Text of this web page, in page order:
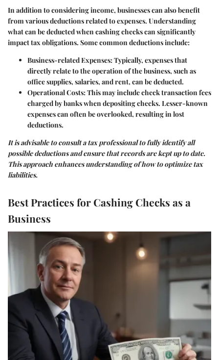
In addition to considering income, businesses can also benefit
from various deductions related to expenses. Understanding
what can be deducted when cashing checks can significantly
impact tax obligations. Some common deductions include:
Business-related Expenses:Typically, expenses that
directly relate to the operation of the business, such as
office supplies, salaries, and rent, can be deducted.
Operational Costs:This may include check transaction fees
charged by banks when depositing checks. Lesser-known
expenses can often be overlooked, resulting in lost
deductions.
It is advisable to consult a tax professional to fully identify all
possible deductions and ensure that records are kept up to date.
This approach enhances understanding of how to optimize tax
liabilities.
Best Practices for Cashing Checks as a
Business